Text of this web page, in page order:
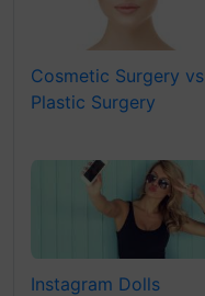
Cosmetic Surgery vs
Plastic Surgery
Instagram Dolls